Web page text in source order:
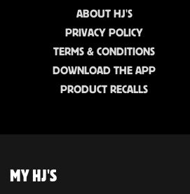
ABOUT HJ'S
PRIVACY POLICY
TERMS & CONDITIONS
DOWNLOAD THE APP
PRODUCT RECALLS
MY HJ'S